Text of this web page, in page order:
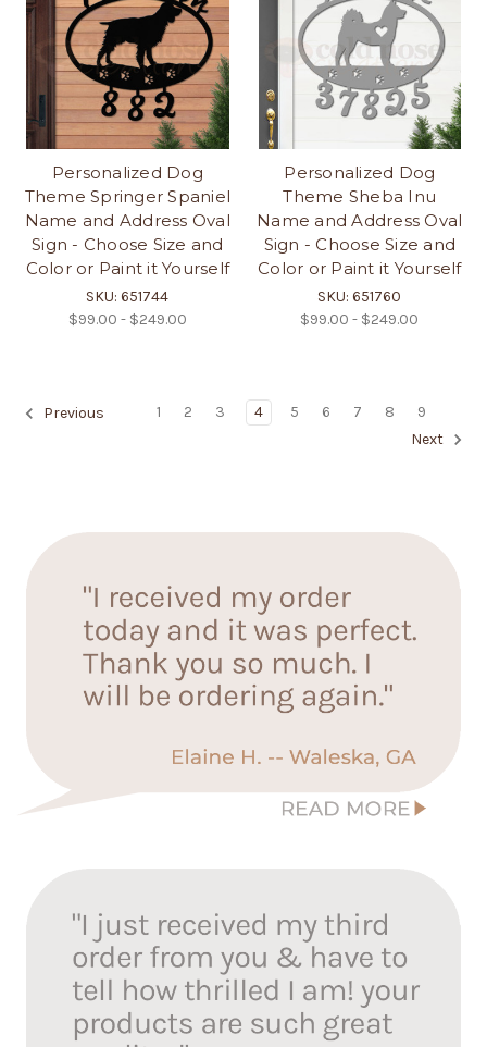
Personalized Dog
Theme Springer Spaniel
Name and Address Oval
Sign - Choose Size and
Color or Paint it Yourself
SKU: 651744
$99.00 - $249.00
Personalized Dog
Theme Sheba Inu
Name and Address Oval
Sign - Choose Size and
Color or Paint it Yourself
SKU: 651760
$99.00 - $249.00
Previous 1 2 3 4 5 6 7 8
9
Next